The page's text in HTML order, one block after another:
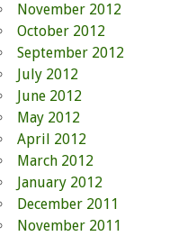
November 2012
October 2012
September 2012
July 2012
June 2012
May 2012
April 2012
March 2012
January 2012
December 2011
November 2011